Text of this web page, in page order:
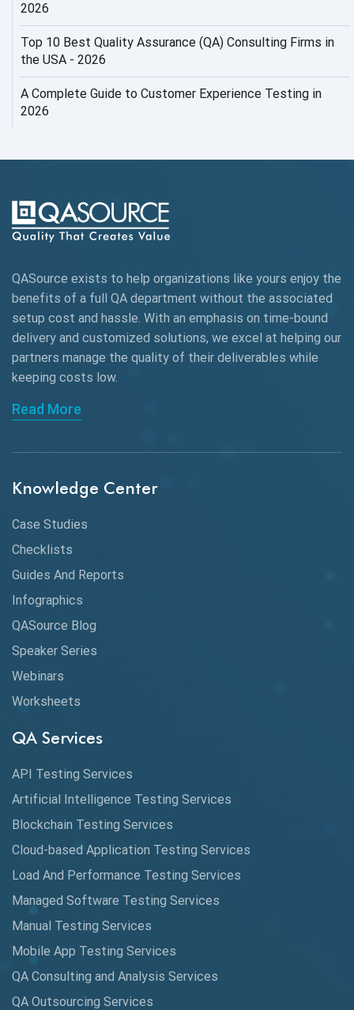
AI ROI
AI Security
AI Testing
AIOps
AngularJS Automation
AngularJS Frameworks
API Automation
API Automation Testing
API Integration
API Protocols
API Testing
API Testing Toolkit
API Testing Tutorial
Application Security
Artificial Intelligence
Automated Game Testing
Automated Testing
Automation Metrics
Automation Testing
Availability Testing
2026
Top 10 Best Quality Assurance (QA) Consulting Firms in
the USA - 2026
A Complete Guide to Customer Experience Testing in
2026
QASource exists to help organizations like yours enjoy the
benefits of a full QA department without the associated
setup cost and hassle. With an emphasis on time-bound
delivery and customized solutions, we excel at helping our
partners manage the quality of their deliverables while
keeping costs low.
Read More
Knowledge Center
Case Studies
Checklists
Guides And Reports
Infographics
QASource Blog
Speaker Series
Webinars
Worksheets
QA Services
API Testing Services
Artificial Intelligence Testing Services
Blockchain Testing Services
Cloud-based Application Testing Services
Load And Performance Testing Services
Managed Software Testing Services
Manual Testing Services
Mobile App Testing Services
QA Consulting and Analysis Services
QA Outsourcing Services